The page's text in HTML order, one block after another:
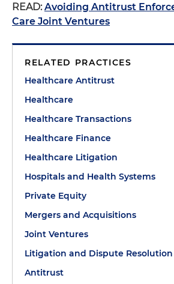
READ: Avoiding Antitrust
Care Joint Ventures
RELATED PRACTICES
Healthcare Antitrust
Healthcare
Healthcare Transactions
Healthcare Finance
Healthcare Litigation
Hospitals and Health Systems
Private Equity
Mergers and Acquisitions
Joint Ventures
Litigation and Dispute Resolution
Antitrust